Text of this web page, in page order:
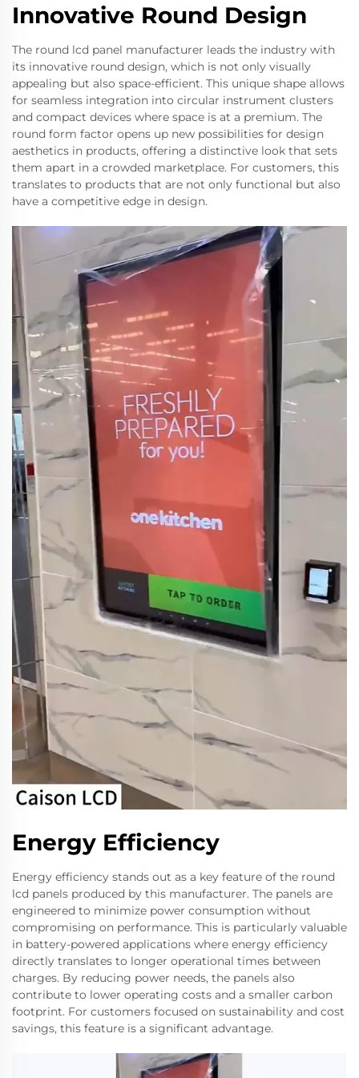
Innovative Round Design
The round lcd panel manufacturer leads the industry with
its innovative round design, which is not only visually
appealing but also space-efficient. This unique shape allows
for seamless integration into circular instrument clusters
and compact devices where space is at a premium. The
round form factor opens up new possibilities for design
aesthetics in products, offering a distinctive look that sets
them apart in a crowded marketplace. For customers, this
translates to products that are not only functional but also
have a competitive edge in design.
Energy Efficiency
Energy efficiency stands out as a key feature of the round
lcd panels produced by this manufacturer. The panels are
engineered to minimize power consumption without
compromising on performance. This is particularly valuable
in battery-powered applications where energy efficiency
directly translates to longer operational times between
charges. By reducing power needs, the panels also
contribute to lower operating costs and a smaller carbon
footprint. For customers focused on sustainability and cost
savings, this feature is a significant advantage.